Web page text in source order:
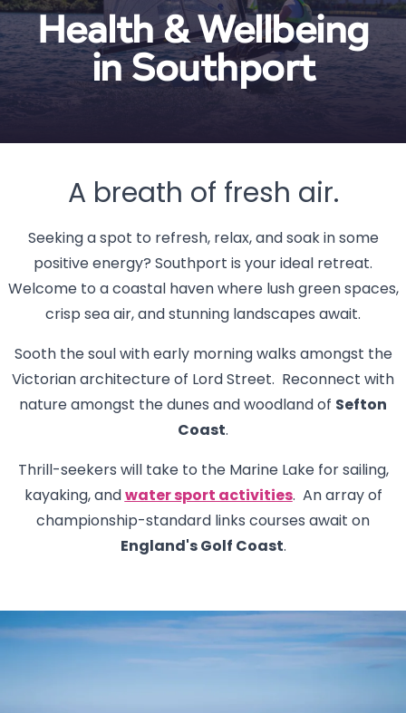
Health & Wellbeing
in Southport
A breath of fresh air.
Seeking a spot to refresh, relax, and soak in some
positive energy? Southport is your ideal retreat.
Welcome to a coastal haven where lush green spaces,
crisp sea air, and stunning landscapes await.
Sooth the soul with early morning walks amongst the
Victorian architecture of Lord Street. Reconnect with
nature amongst the dunes and woodland of Sefton
Coast.
Thrill-seekers will take to the Marine Lake for sailing,
kayaking, and water sport activities. An array of
championship-standard links courses await on
England's Golf Coast.